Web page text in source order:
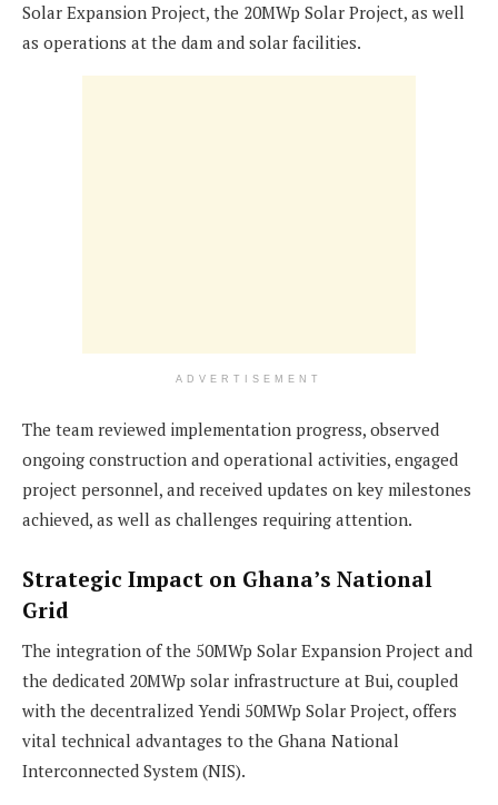
Solar Expansion Project, the 20MWp Solar Project, as well
as operations at the dam and solar facilities.
ADVERTISEMENT
The team reviewed implementation progress, observed
ongoing construction and operational activities, engaged
project personnel, and received updates on key milestones
achieved, as well as challenges requiring attention.
Strategic Impact on Ghana’s National
Grid
The integration of the 50MWp Solar Expansion Project and
the dedicated 20MWp solar infrastructure at Bui, coupled
with the decentralized Yendi 50MWp Solar Project, offers
vital technical advantages to the Ghana National
Interconnected System (NIS).